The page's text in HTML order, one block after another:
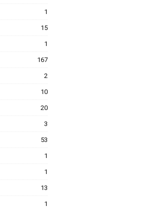
1
15
1
167
2
10
20
3
53
1
1
13
1